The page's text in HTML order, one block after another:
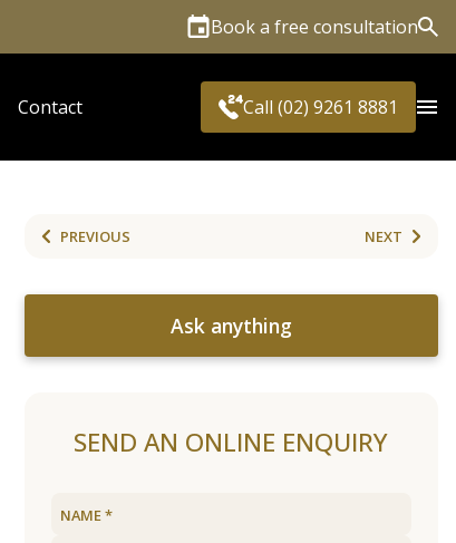
Book a free consultation
Contact Call (02) 9261 8881
PREVIOUS NEXT
Ask anything
SEND AN ONLINE ENQUIRY